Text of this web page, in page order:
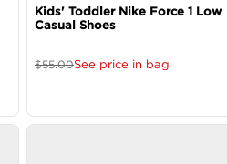
Kids' Toddler Nike Force 1 Low
Casual Shoes
$55.00See price in bag